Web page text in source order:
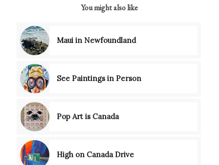
You might also like
Maui in Newfoundland
See Paintings in Person
Pop Art is Canada
High on Canada Drive